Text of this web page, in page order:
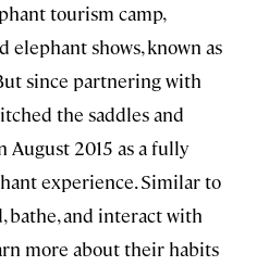
tourism camp,
shows, known as
since partnering with
the saddles and
August 2015 as a fully
experience. Similar to
bathe, and interact with
more about their habits